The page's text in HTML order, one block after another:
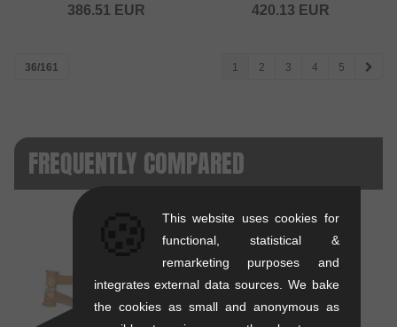
386.51 EUR 420.13 EUR
36/161 1 2 3 4 5
FREQUENTLY COMPARED
This website uses cookies for
functional, statistical &
remarketing purposes and
integrates external data sources. We bake
the cookies as small and anonymous as